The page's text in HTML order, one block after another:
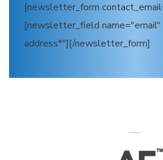
[newsletter_form
[newsletter_field name="email"
address*"][/newsletter_form]